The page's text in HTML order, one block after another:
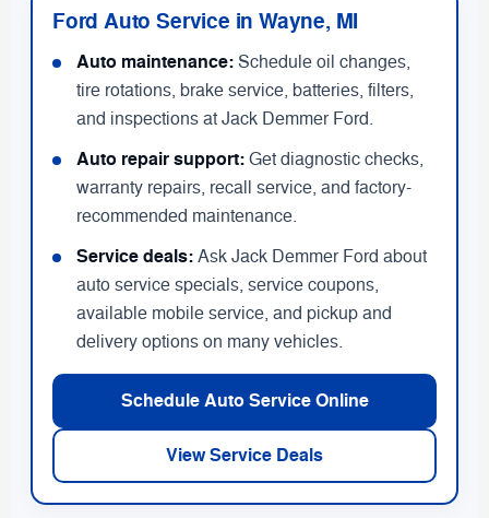
Ford Auto Service in Wayne, MI
Auto maintenance: Schedule oil changes,
tire rotations, brake service, batteries, filters,
and inspections at Jack Demmer Ford.
Auto repair support: Get diagnostic checks,
warranty repairs, recall service, and factory-
recommended maintenance.
Service deals: Ask Jack Demmer Ford about
auto service specials, service coupons,
available mobile service, and pickup and
delivery options on many vehicles.
Schedule Auto Service Online
View Service Deals